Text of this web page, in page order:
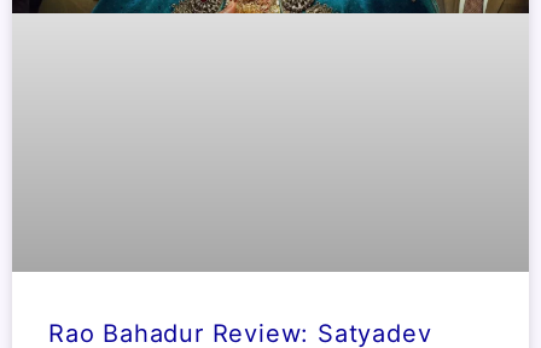
Rao Bahadur Review: Satyadev